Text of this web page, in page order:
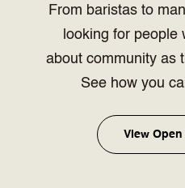
From baristas to
looking for people
about community as
See how you
View